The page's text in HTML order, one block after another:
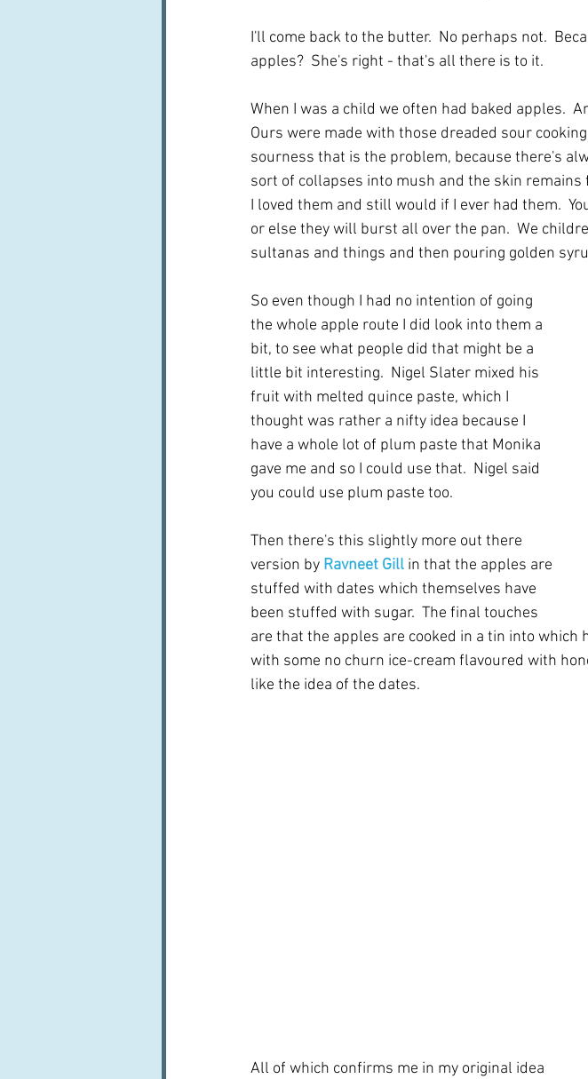
I'll come back to the butter.  No perhaps not.
apples?  She's right - that's all there is to it.
When I was a child we often had baked apples.
Ours were made with those dreaded sour
sourness that is the problem, because there's
sort of collapses into mush and the skin
I loved them and still would if I ever had them.
or else they will burst all over the pan.  We
sultanas and things and then pouring golden
So even though I had no intention of going
the whole apple route I did look into them a
bit, to see what people did that might be a
little bit interesting.  Nigel Slater mixed his
fruit with melted quince paste, which I
thought was rather a nifty idea because I
have a whole lot of plum paste that Monika
gave me and so I could use that.  Nigel said
you could use plum paste too.
Then there's this slightly more out there
version by Ravneet Gill in that the apples are
stuffed with dates which themselves have
been stuffed with sugar.  The final touches
are that the apples are cooked in a tin into which
with some no churn ice-cream flavoured with
like the idea of the dates.
All of which confirms me in my original idea